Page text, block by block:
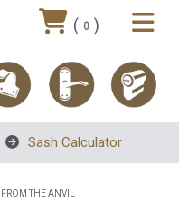
( 0 )
Sash Calculator
FROM THE ANVIL